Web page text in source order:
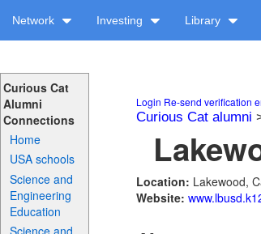
Network Investing Library
Curious Cat
Alumni
Connections
Home
USA schools
Science and
Engineering
Education
Science and
Login Re-send verification
Curious Cat alumni
Location: Lakewood,
Website: